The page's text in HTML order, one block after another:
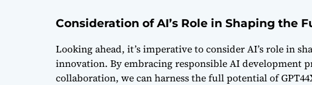
Consideration of AI’s Role in Shaping the
Looking ahead, it’s imperative to consider AI’s role in
innovation. By embracing responsible AI development
collaboration, we can harness the full potential of